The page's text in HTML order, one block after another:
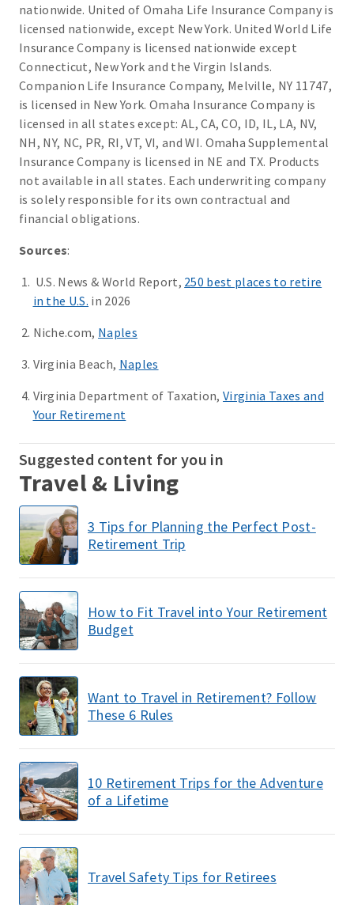
nationwide. United of Omaha Life Insurance Company is
licensed nationwide, except New York. United World Life
Insurance Company is licensed nationwide except
Connecticut, New York and the Virgin Islands.
Companion Life Insurance Company, Melville, NY 11747,
is licensed in New York. Omaha Insurance Company is
licensed in all states except: AL, CA, CO, ID, IL, LA, NV,
NH, NY, NC, PR, RI, VT, VI, and WI. Omaha Supplemental
Insurance Company is licensed in NE and TX. Products
not available in all states. Each underwriting company
is solely responsible for its own contractual and
financial obligations.
Sources:
U.S. News & World Report, 250 best places to retire
in the U.S. in 2026
Niche.com, Naples
Virginia Beach, Naples
Virginia Department of Taxation,Virginia Taxes and
Your Retirement
Suggested content for you in
Travel & Living
3 Tips for Planning the Perfect Post-
Retirement Trip
How to Fit Travel into Your Retirement
Budget
Want to Travel in Retirement? Follow
These 6 Rules
10 Retirement Trips for the Adventure
of a Lifetime
Travel Safety Tips for Retirees